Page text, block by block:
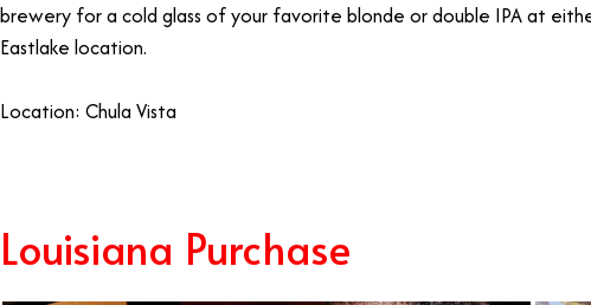
brewery for a cold glass of your favorite blonde or double IPA at
Eastlake location.
Location: Chula Vista
Louisiana Purchase